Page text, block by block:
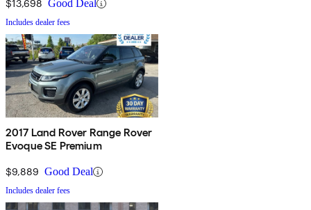
$13,698 Good Deal
Includes dealer fees
2017 Land Rover Range Rover
Evoque SE Premium
$9,889 Good Deal
Includes dealer fees